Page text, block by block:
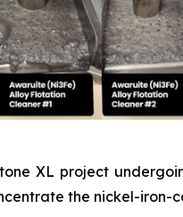
XL project
the nickel-iron-